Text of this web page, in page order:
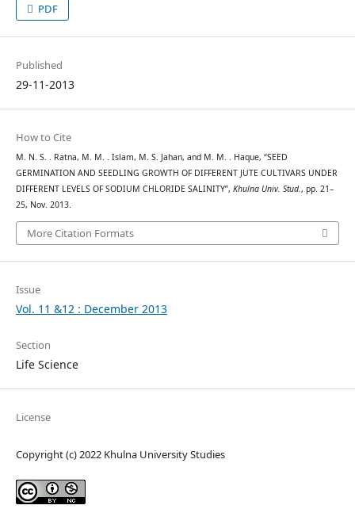
PDF
Published
29-11-2013
How to Cite
M. N. S. . Ratna, M. M. . Islam, M. S. Jahan, and M. M. . Haque, “SEED
GERMINATION AND SEEDLING GROWTH OF DIFFERENT JUTE CULTIVARS UNDER
DIFFERENT LEVELS OF SODIUM CHLORIDE SALINITY”, Khulna Univ. Stud., pp. 21–
25, Nov. 2013.
More Citation Formats
Issue
Vol. 11 &12 : December 2013
Section
Life Science
License
Copyright (c) 2022 Khulna University Studies